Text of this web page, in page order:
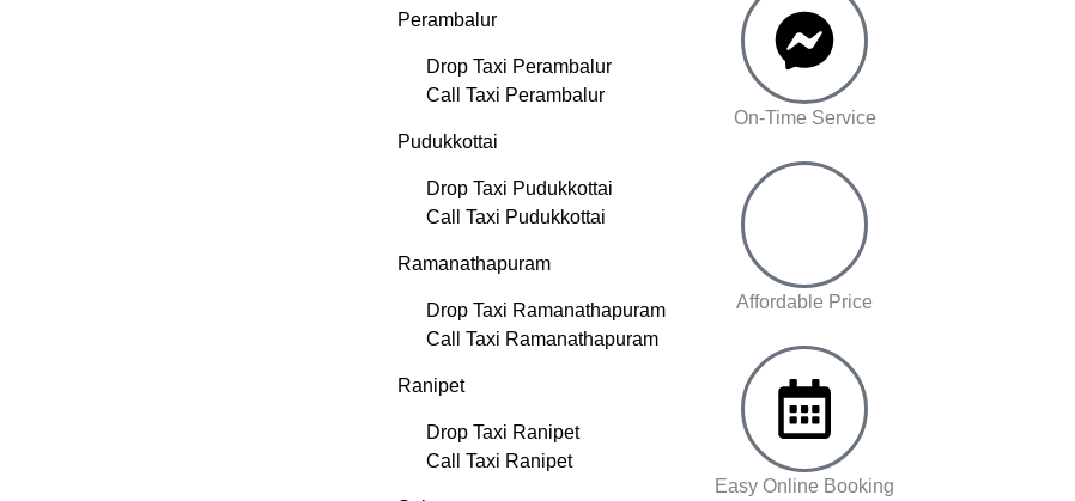
Perambalur
Drop Taxi Perambalur
Call Taxi Perambalur
Pudukkottai
Drop Taxi Pudukkottai
Call Taxi Pudukkottai
Ramanathapuram
Drop Taxi Ramanathapuram
Call Taxi Ramanathapuram
Ranipet
Drop Taxi Ranipet
Call Taxi Ranipet
On-Time Service
Affordable Price
Easy Online Booking